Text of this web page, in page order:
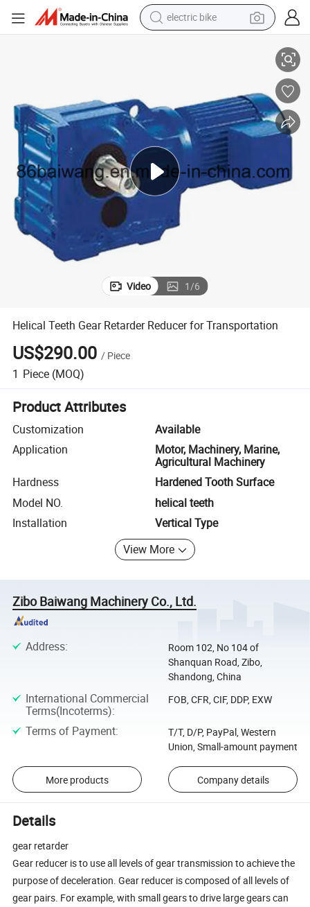
electric bike
tote bag
living room sofa
smart phone
electric motorcycle
Video 1/6
Helical Teeth Gear Retarder Reducer for Transportation
US$290.00 / Piece
1 Piece (MOQ)
Product Attributes
Customization
Available
Application
Motor, Machinery, Marine,
Agricultural Machinery
Hardness
Hardened Tooth Surface
Model NO.
helical teeth
Installation
Vertical Type
View More
Zibo Baiwang Machinery Co., Ltd.
Address:
Room 102, No 104 of
Shanquan Road, Zibo,
Shandong, China
International Commercial
Terms(Incoterms):
FOB, CFR, CIF, DDP, EXW
Terms of Payment:
T/T, D/P, PayPal, Western
Union, Small-amount payment
More products Company details
Details
gear retarder
Gear reducer is to use all levels of gear transmission to achieve the
purpose of deceleration. Gear reducer is composed of all levels of
gear pairs. For example, with small gears to drive large gears can